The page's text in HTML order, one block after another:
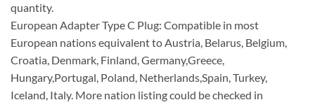
quantity.
European Adapter Type C Plug: Compatible in most
European nations equivalent to Austria, Belarus, Belgium,
Croatia, Denmark, Finland, Germany,Greece,
Hungary,Portugal, Poland, Netherlands,Spain, Turkey,
Iceland, Italy. More nation listing could be checked in